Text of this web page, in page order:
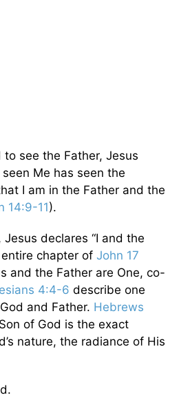
see the Father, Jesus
Me has seen the
I am in the Father and the
14:9-11).
Jesus declares “I and the
chapter of John 17
and the Father are One, co-
4:4-6 describe one
and Father. Hebrews
of God is the exact
nature, the radiance of His